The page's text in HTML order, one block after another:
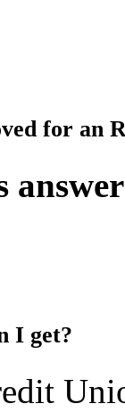
for an
I get?